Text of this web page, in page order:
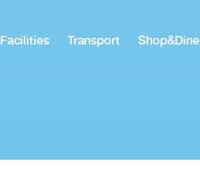
Facilities Transport Shop&Dine